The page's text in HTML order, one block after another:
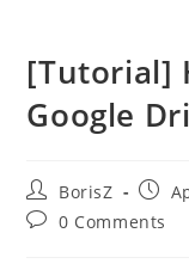
[Tutorial]
Google
Post
author:
BorisZ
Post
Post0 Comments